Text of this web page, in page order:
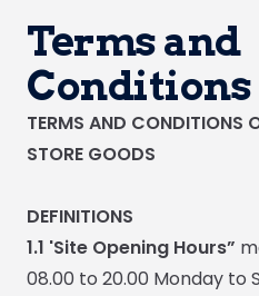
Terms and
Conditions
TERMS AND CONDITIONS
STORE GOODS
DEFINITIONS
1.1 'Site Opening Hours”
08.00 to 20.00 Monday to